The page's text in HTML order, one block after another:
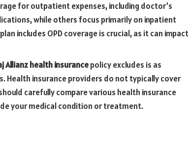
for outpatient expenses, including doctor’s
while others focus primarily on inpatient
includes OPD coverage is crucial, as it can impact
Allianz health insurancepolicy excludes is as
Health insurance providers do not typically cover
carefully compare various health insurance
your medical condition or treatment.